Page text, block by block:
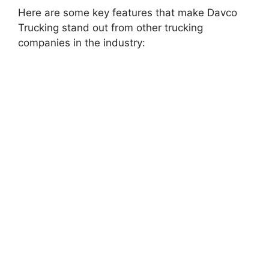
Here are some key features that make Davco
Trucking stand out from other trucking
companies in the industry: